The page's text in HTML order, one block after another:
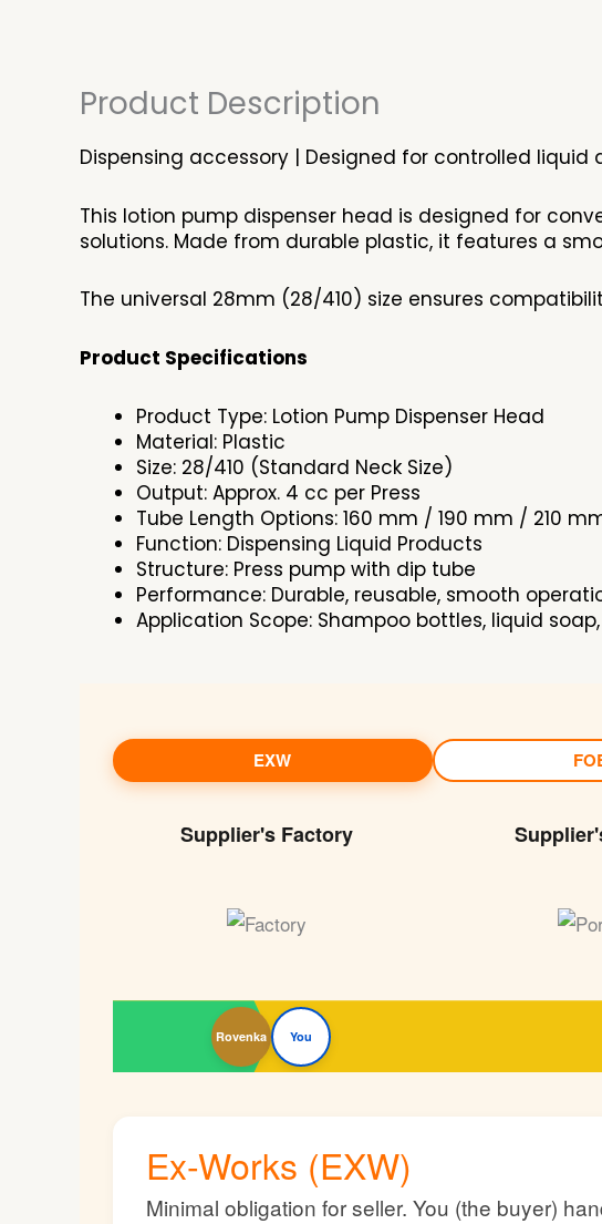
Product Description
Dispensing accessory | Designed for controlled liquid
This lotion pump dispenser head is designed for
solutions. Made from durable plastic, it features a
The universal 28mm (28/410) size ensures
Product Specifications
Product Type: Lotion Pump Dispenser Head
Material: Plastic
Size: 28/410 (Standard Neck Size)
Output: Approx. 4 cc per Press
Tube Length Options: 160 mm / 190 mm / 210
Function: Dispensing Liquid Products
Structure: Press pump with dip tube
Performance: Durable, reusable, smooth
Application Scope: Shampoo bottles, liquid
EXW
Supplier's Factory
Rovenka You
Ex-Works (EXW)
Minimal obligation for seller. You (the buyer)